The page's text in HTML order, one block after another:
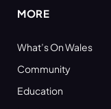
MORE
What’s On Wales
Community
Education